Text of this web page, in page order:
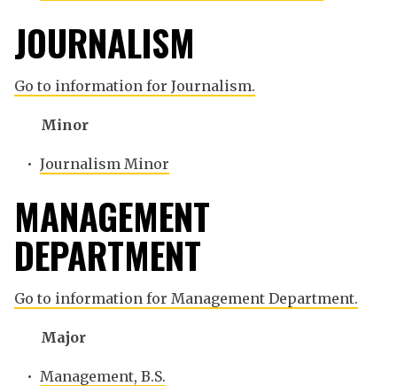
JOURNALISM
Go to information for Journalism.
Minor
• Journalism Minor
MANAGEMENT
DEPARTMENT
Go to information for Management Department.
Major
• Management, B.S.